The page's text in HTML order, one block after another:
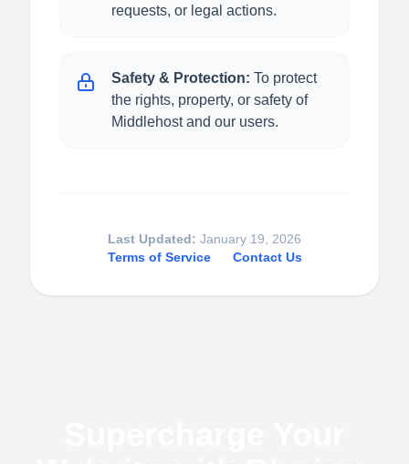
requests, or legal actions.
Safety & Protection: To protect
the rights, property, or safety of
Middlehost and our users.
Last Updated: January 19, 2026
Terms of Service
Contact Us